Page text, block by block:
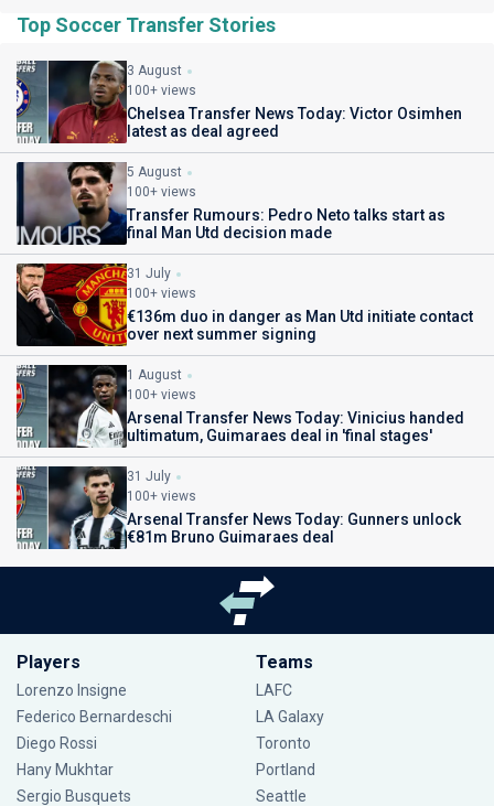
Top Soccer Transfer Stories
3 August
100+ views
Chelsea Transfer News Today: Victor Osimhen
latest as deal agreed
5 August
100+ views
Transfer Rumours: Pedro Neto talks start as
final Man Utd decision made
31 July
100+ views
€136m duo in danger as Man Utd initiate contact
over next summer signing
1 August
100+ views
Arsenal Transfer News Today: Vinicius handed
ultimatum, Guimaraes deal in 'final stages'
31 July
100+ views
Arsenal Transfer News Today: Gunners unlock
€81m Bruno Guimaraes deal
Players
Lorenzo Insigne
Federico Bernardeschi
Diego Rossi
Hany Mukhtar
Sergio Busquets
Teams
LAFC
LA Galaxy
Toronto
Portland
Seattle